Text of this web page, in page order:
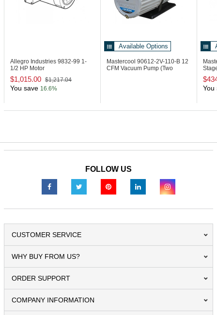
Allegro Industries 9832-99 1-
1/2 HP Motor
$1,015.00 $1,217.04
You save 16.6%
Available Options
Mastercool 90612-2V-110-B 12
CFM Vacuum Pump (Two
You
FOLLOW US
CUSTOMER SERVICE
WHY BUY FROM US?
ORDER SUPPORT
COMPANY INFORMATION